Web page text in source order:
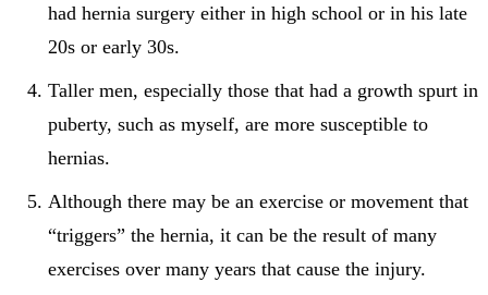
had hernia surgery either in high school or in his late
20s or early 30s.
Taller men, especially those that had a growth spurt in
puberty, such as myself, are more susceptible to
hernias.
Although there may be an exercise or movement that
“triggers” the hernia, it can be the result of many
exercises over many years that cause the injury.